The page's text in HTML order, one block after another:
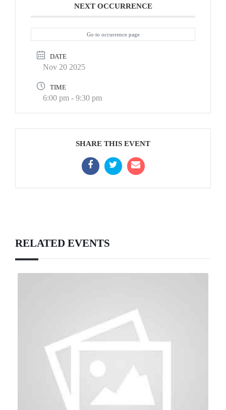
NEXT OCCURRENCE
Go to occurrence page
DATE
Nov 20 2025
TIME
6:00 pm - 9:30 pm
SHARE THIS EVENT
RELATED EVENTS